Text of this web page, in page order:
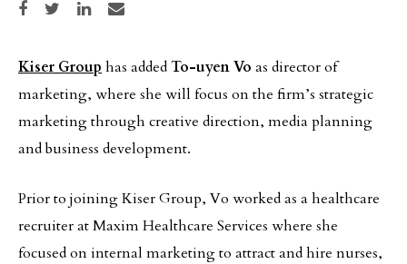
Share on Facebook
Share on TwitterShare on LinkedIn
Share via email
Kiser Group has addedTo-uyen Vo as director of
marketing, where she will focus on the firm’s strategic
marketing through creative direction, media planning
and business development.
Prior to joining Kiser Group, Vo worked as a healthcare
recruiter at Maxim Healthcare Services where she
focused on internal marketing to attract and hire nurses,